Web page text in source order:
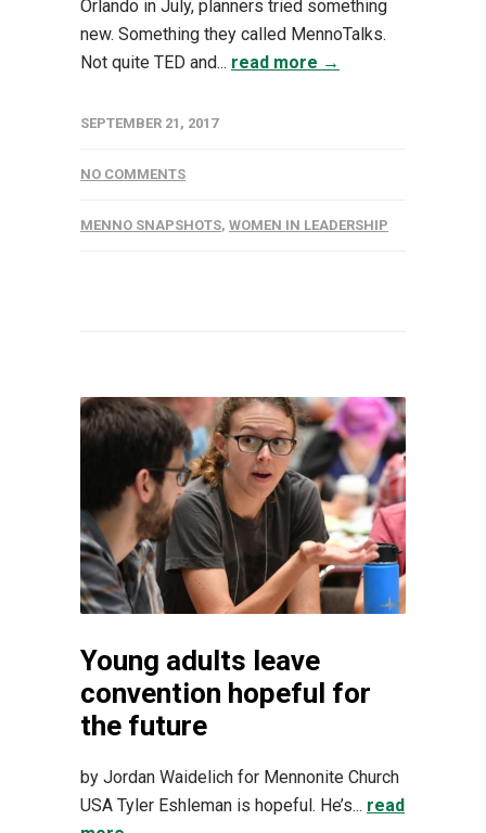
Orlando in July, planners tried something
new. Something they called MennoTalks.
Not quite TED and... read more →
SEPTEMBER 21, 2017
NO COMMENTS
MENNO SNAPSHOTS, WOMEN IN LEADERSHIP
Young adults leave
convention hopeful for
the future
by Jordan Waidelich for Mennonite Church
USA Tyler Eshleman is hopeful. He’s... read